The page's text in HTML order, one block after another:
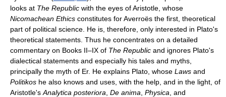
looks at The Republic with the eyes of Aristotle, whose
Nicomachean Ethics constitutes for Averroës the first, theoretical
part of political science. He is, therefore, only interested in Plato's
theoretical statements. Thus he concentrates on a detailed
commentary on Books II–IX of The Republic and ignores Plato's
dialectical statements and especially his tales and myths,
principally the myth of Er. He explains Plato, whose Laws and
Politikos he also knows and uses, with the help, and in the light, of
Aristotle's Analytica posteriora De anima Physica , and